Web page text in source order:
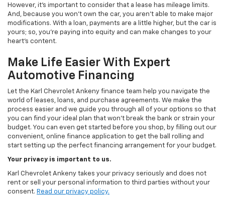
However, it's important to consider that a lease has mileage limits.
And, because you won't own the car, you aren't able to make major
modifications. With a loan, payments are a little higher, but the car is
yours; so, you're paying into equity and can make changes to your
heart's content.
Make Life Easier With Expert
Automotive Financing
Let the Karl Chevrolet Ankeny finance team help you navigate the
world of leases, loans, and purchase agreements. We make the
process easier and we guide you through all of your options so that
you can find your ideal plan that won't break the bank or strain your
budget. You can even get started before you shop, by filling out our
convenient, online finance application to get the ball rolling and
start setting up the perfect financing arrangement for your budget.
Your privacy is important to us.
Karl Chevrolet Ankeny takes your privacy seriously and does not
rent or sell your personal information to third parties without your
consent. Read our privacy policy.